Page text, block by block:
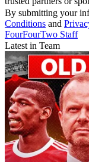
By submitting your
Conditions and
FourFourTwo Staff
Latest in Team